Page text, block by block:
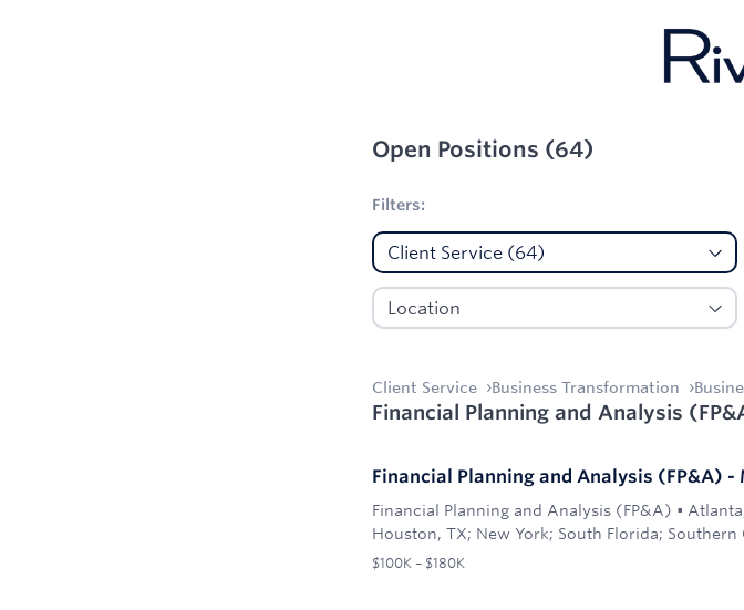
Open Positions (64)
Filters:
Client Service Business Transformation
Financial Planning and Analysis
Financial Planning and Analysis (FP&A) -
Financial Planning and Analysis (FP&A) •
Houston, TX; New York; South Florida; Southern
$100K – $180K